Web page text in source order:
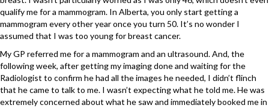
qualify me for a mammogram. In Alberta, you only start getting a
mammogram every other year once you turn 50. It’s no wonder I
assumed that I was too young for breast cancer.
My GP referred me for a mammogram and an ultrasound. And, the
following week, after getting my imaging done and waiting for the
Radiologist to confirm he had all the images he needed, I didn’t flinch
that he came to talk to me. I wasn’t expecting what he told me. He was
extremely concerned about what he saw and immediately booked me in